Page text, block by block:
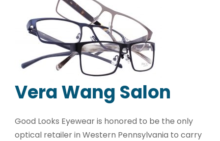
Vera Wang Salon
Good Looks Eyewear is honored to be the only
optical retailer in Western Pennsylvania to carry